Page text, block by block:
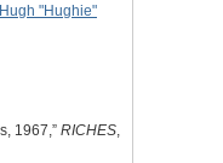
"Hughie"
1967,” RICHES,